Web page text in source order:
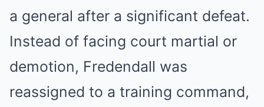
a general after a significant defeat.
Instead of facing court martial or
demotion, Fredendall was
reassigned to a training command,